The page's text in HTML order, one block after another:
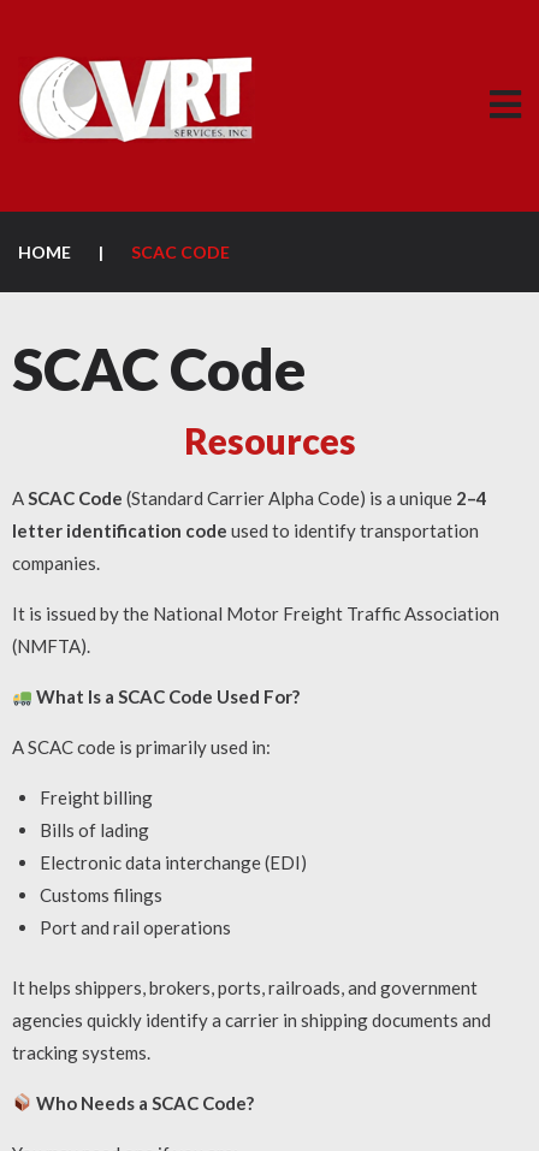
HOME | SCAC CODE
SCAC Code
Resources
ASCAC Code (Standard Carrier Alpha Code) is a unique 2–4
letter identification code used to identify transportation
companies.
It is issued by the National Motor Freight Traffic Association
(NMFTA).
What Is a SCAC Code Used For?
A SCAC code is primarily used in:
Freight billing
Bills of lading
Electronic data interchange (EDI)
Customs filings
Port and rail operations
It helps shippers, brokers, ports, railroads, and government
agencies quickly identify a carrier in shipping documents and
tracking systems.
Who Needs a SCAC Code?